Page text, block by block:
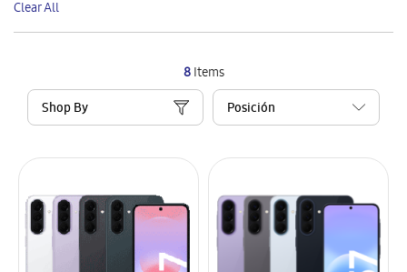
8Items
Shop By
Item
Clear All